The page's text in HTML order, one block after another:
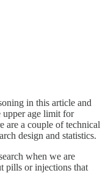
in this article and
upper age limit for
are a couple of technical
design and statistics.
when we are
pills or injections that